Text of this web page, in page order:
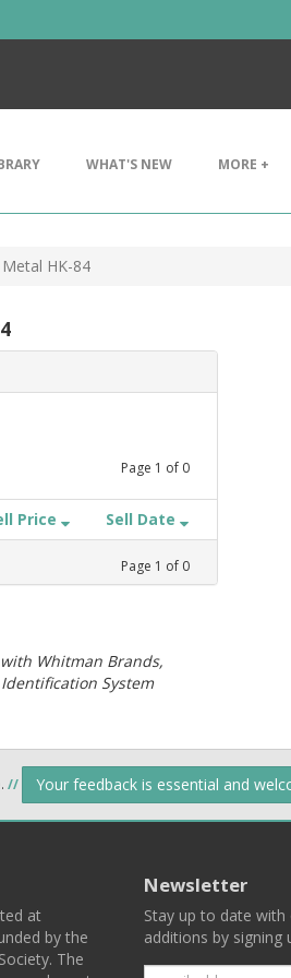
WHAT'S NEW MORE +
HK-84
Page 1 of 0
Price Sell Date
Page 1 of 0
Whitman Brands,
System
// Your feedback is essential and
at
by the
The
Newsletter
Stay up to date
additions by signing